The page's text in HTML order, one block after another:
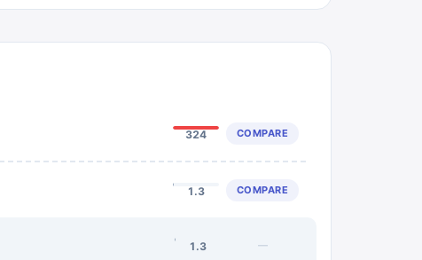
324 COMPARE
1.3 COMPARE
1.3 —